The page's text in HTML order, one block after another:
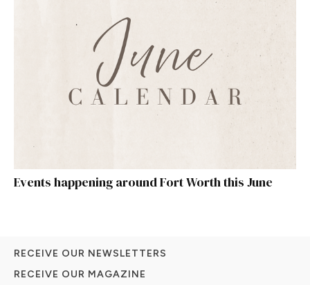
Events happening around Fort Worth this June
RECEIVE OUR NEWSLETTERS
RECEIVE OUR MAGAZINE